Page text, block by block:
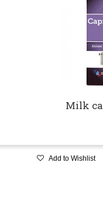
Milk
Add to Wishlist